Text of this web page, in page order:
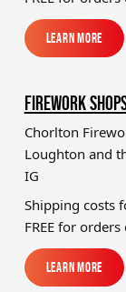
Learn More
Learn More
FIREWORK
Chorlton
Loughton and
IG
Shipping costs
FREE for
Learn More
Learn More